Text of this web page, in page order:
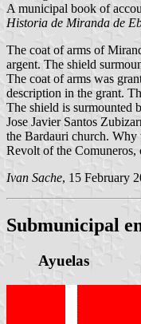
A municipal book of
Historia de Miranda de
The coat of arms of
argent. The shield
The coat of arms was
description in the grant.
The shield is surmounted
Jose Javier Santos
the Bardauri church. Why
Revolt of the Comuneros,
Ivan Sache, 15 February
Submunicipal
Ayuelas